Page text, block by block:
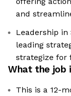
and
Leadership in
leading
strategize for
What the job
This is a 12-